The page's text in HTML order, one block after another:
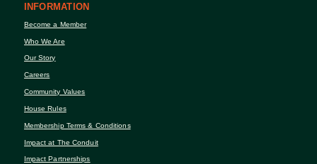
INFORMATION
Become a Member
Who We Are
Our Story
Careers
Community Values
House Rules
Membership Terms & Conditions
Impact at The Conduit
Impact Partnerships